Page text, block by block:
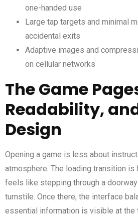
one-handed use
Large tap targets and minimal
accidental exits
Adaptive images and
on cellular networks
The Game
Readability,
Design
Opening a game is less about
atmosphere. The loading transition is
feels like stepping through a
turnstile. Once there, the interface
essential information is visible at the